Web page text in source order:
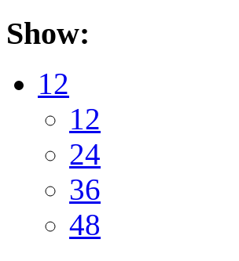
Show:
12
12
24
36
48